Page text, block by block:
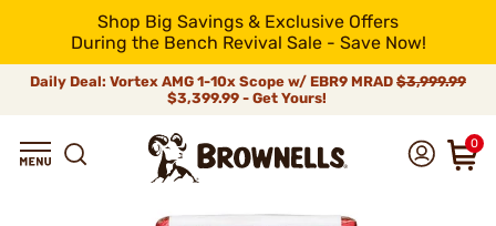
Shop Big Savings & Exclusive Offers
During the Bench Revival Sale - Save Now!
Daily Deal: Vortex AMG 1-10x Scope w/ EBR9 MRAD $3,999.99
$3,399.99 - Get Yours!
0